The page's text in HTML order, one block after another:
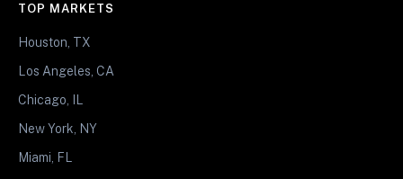
TOP MARKETS
Houston, TX
Los Angeles, CA
Chicago, IL
New York, NY
Miami, FL